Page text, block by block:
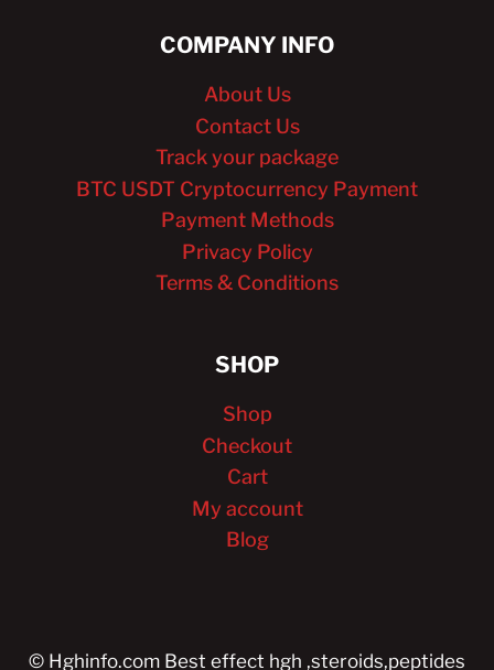
COMPANY INFO
About Us
Contact Us
Track your package
BTC USDT Cryptocurrency Payment
Payment Methods
Privacy Policy
Terms & Conditions
SHOP
Shop
Checkout
Cart
My account
Blog
© Hghinfo.com Best effect hgh ,steroids,peptides